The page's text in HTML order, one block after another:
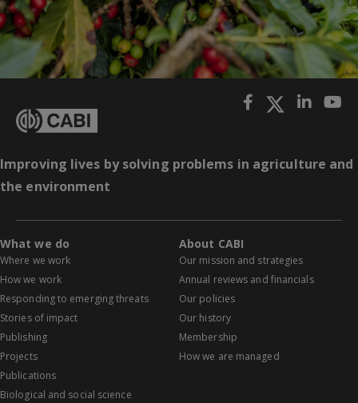
Improving lives by solving problems in agriculture and
the environment
What we do
Where we work
How we work
Responding to emerging threats
Stories of impact
Publishing
Projects
Publications
Biological and social science
About CABI
Our mission and strategies
Annual reviews and financials
Our policies
Our history
Membership
How we are managed